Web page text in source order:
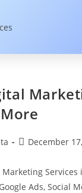
December
Services
Ads, Social